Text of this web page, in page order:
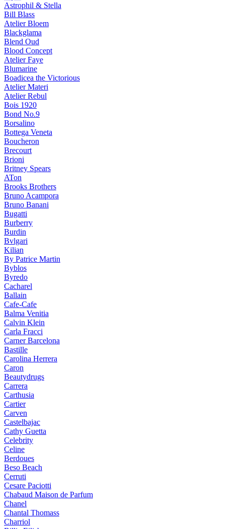
Astrophil & Stella
Bill Blass
Atelier Bloem
Blackglama
Blend Oud
Blood Concept
Atelier Faye
Blumarine
Boadicea the Victorious
Atelier Materi
Atelier Rebul
Bois 1920
Bond No.9
Borsalino
Bottega Veneta
Boucheron
Brecourt
Brioni
Britney Spears
ATon
Brooks Brothers
Bruno Acampora
Bruno Banani
Bugatti
Burberry
Burdin
Bvlgari
Kilian
By Patrice Martin
Byblos
Byredo
Cacharel
Ballain
Cafe-Cafe
Balma Venitia
Calvin Klein
Carla Fracci
Carner Barcelona
Bastille
Carolina Herrera
Caron
Beautydrugs
Carrera
Carthusia
Cartier
Carven
Castelbajac
Cathy Guetta
Celebrity
Celine
Berdoues
Beso Beach
Cerruti
Cesare Paciotti
Chabaud Maison de Parfum
Chanel
Chantal Thomass
Charriol